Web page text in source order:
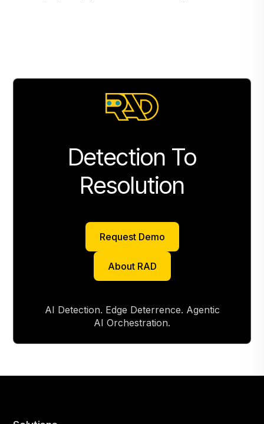
Detection To
Resolution
Request Demo
About RAD
About RAD
AI Detection. Edge Deterrence. Agentic
AI Orchestration.